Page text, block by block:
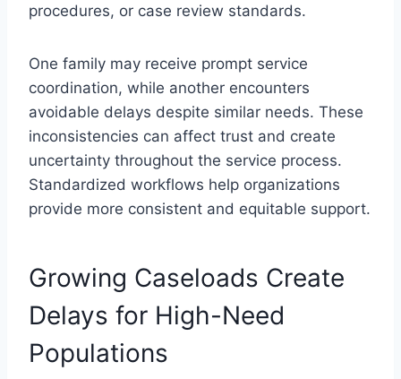
procedures, or case review standards.
One family may receive prompt service
coordination, while another encounters
avoidable delays despite similar needs. These
inconsistencies can affect trust and create
uncertainty throughout the service process.
Standardized workflows help organizations
provide more consistent and equitable support.
Growing Caseloads Create
Delays for High-Need
Populations